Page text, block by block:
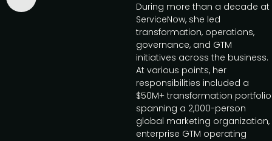
During more than a decade at
ServiceNow, she led
transformation, operations,
governance, and GTM
initiatives across the business.
At various points, her
responsibilities included a
$50M+ transformation portfolio
spanning a 2,000-person
global marketing organization,
enterprise GTM operating